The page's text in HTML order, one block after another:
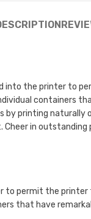
into the printer to
containers
printing
in
to permit the
that have